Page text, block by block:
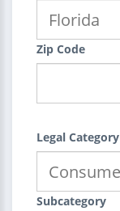
Zip Code
Legal Category
Subcategory